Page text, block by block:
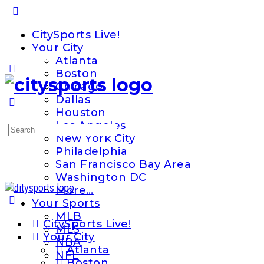
Panel
CitySports Live!
Your City
Atlanta
Boston
Chicago
Dallas
Houston
Los Angeles
New York City
Philadelphia
San Francisco Bay Area
Washington DC
More…
Your Sports
MLB
MLS
NBA
NFL
Search
CitySports Live!
Your City
Atlanta